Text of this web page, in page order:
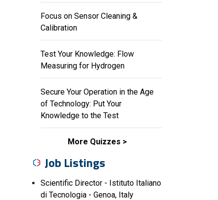
Focus on Sensor Cleaning &
Calibration
Test Your Knowledge: Flow
Measuring for Hydrogen
Secure Your Operation in the Age
of Technology: Put Your
Knowledge to the Test
More Quizzes
Job Listings
Scientific Director - Istituto Italiano
di Tecnologia - Genoa, Italy